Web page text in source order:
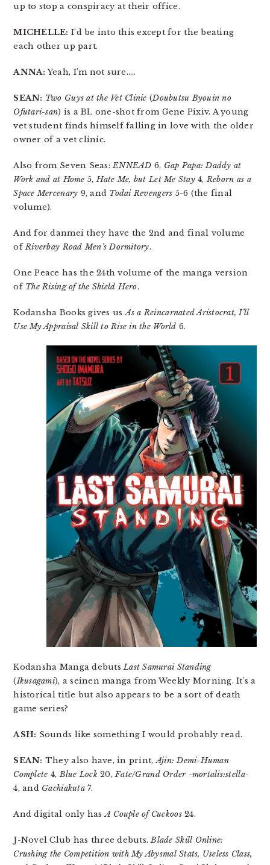
up to stop a conspiracy at their office.
MICHELLE: I’d be into this except for the beating
each other up part.
ANNA: Yeah, I’m not sure…..
SEAN: Two Guys at the Vet Clinic (Doubutsu Byouin no
Ofutari-san) is a BL one-shot from Gene Pixiv. A young
vet student finds himself falling in love with the older
owner of a vet clinic.
Also from Seven Seas:ENNEAD 6, Gap Papa: Daddy at
Work and at Home 5,Hate Me, but Let Me Stay4,Reborn as a
Space Mercenary 9, and Todai Revengers 5-6 (the final
volume).
And for danmei they have the 2nd and final volume
ofRiverbay Road Men’s Dormitory.
One Peace has the 24th volume of the manga version
of The Rising of the Shield Hero.
Kodansha Books gives usAs a Reincarnated Aristocrat, I’ll
Use My Appraisal Skill to Rise in the World 6.
Kodansha Manga debutsLast Samurai Standing
(Ikusagami), a seinen manga from Weekly Morning. It’s a
historical title but also appears to be a sort of death
game series?
ASH: Sounds like something I would probably read.
SEAN: They also have, in print,Ajin: Demi-Human
Complete 4,Blue Lock 20,Fate/Grand Order -mortalis:stella-
4, and Gachiakuta7.
And digital only hasA Couple of Cuckoos24.
J-Novel Club has three debuts.Blade Skill Online:
Crushing the Competition with My Abysmal Stats, Useless Class,